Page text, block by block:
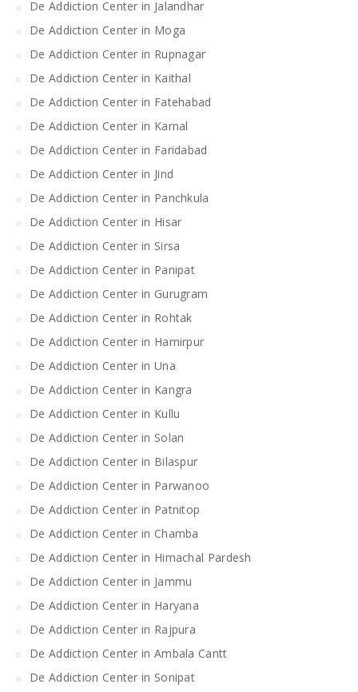
De Addiction Center in Jalandhar
De Addiction Center in Moga
De Addiction Center in Rupnagar
De Addiction Center in Kaithal
De Addiction Center in Fatehabad
De Addiction Center in Karnal
De Addiction Center in Faridabad
De Addiction Center in Jind
De Addiction Center in Panchkula
De Addiction Center in Hisar
De Addiction Center in Sirsa
De Addiction Center in Panipat
De Addiction Center in Gurugram
De Addiction Center in Rohtak
De Addiction Center in Hamirpur
De Addiction Center in Una
De Addiction Center in Kangra
De Addiction Center in Kullu
De Addiction Center in Solan
De Addiction Center in Bilaspur
De Addiction Center in Parwanoo
De Addiction Center in Patnitop
De Addiction Center in Chamba
De Addiction Center in Himachal Pardesh
De Addiction Center in Jammu
De Addiction Center in Haryana
De Addiction Center in Rajpura
De Addiction Center in Ambala Cantt
De Addiction Center in Sonipat